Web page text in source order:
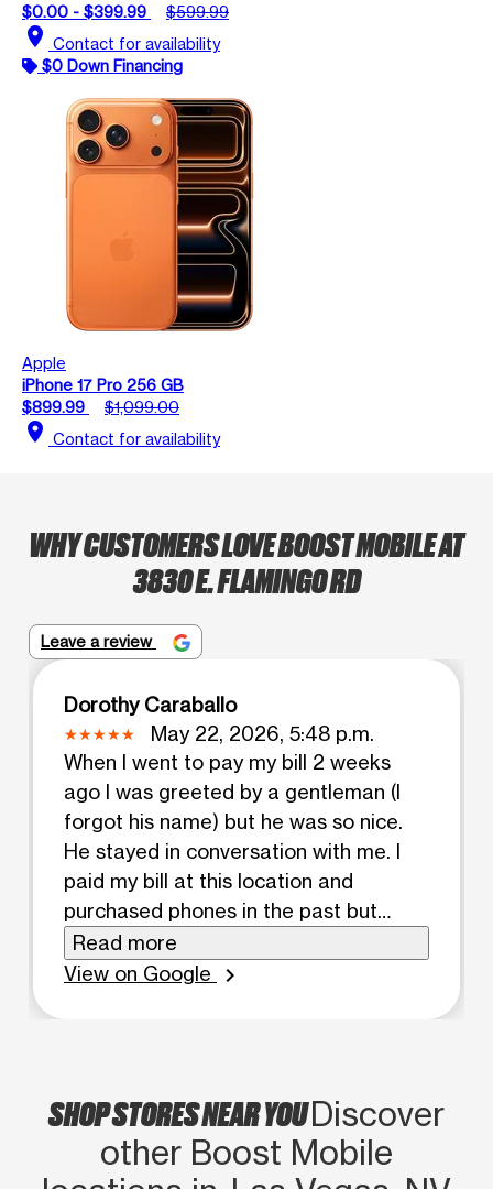
$0.00 - $399.99
$599.99
location_on Contact for availability
$0 Down Financing
Apple
iPhone 17 Pro 256 GB
$899.99
$1,099.00
location_on Contact for availability
WHY CUSTOMERS LOVE BOOST MOBILE AT
3830 E. FLAMINGO RD
Leave a review
Dorothy Caraballo
May 22, 2026, 5:48 p.m.
When I went to pay my bill 2 weeks
ago I was greeted by a gentleman (I
forgot his name) but he was so nice.
He stayed in conversation with me. I
paid my bill at this location and
purchased phones in the past but
there was a different guy there who
was also helpful. This transaction was
telling when that one is open. That one
is about 2 blocks away from my
apartment and when I go there it's
Read more
View on Google
chevron_right
SHOP STORES NEAR YOUDiscover
other Boost Mobile